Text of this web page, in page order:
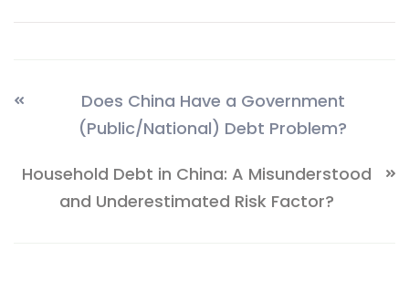
Does China Have a Government
(Public/National) Debt Problem?
Household Debt in China: A Misunderstood
and Underestimated Risk Factor?